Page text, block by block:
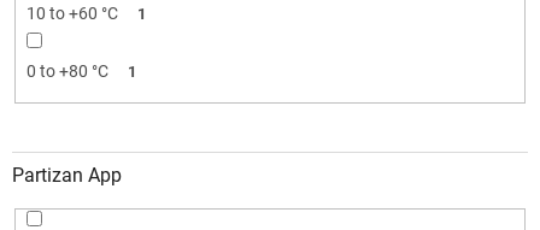
10 to +60 °C 1
0 to +80 °C 1
Partizan App